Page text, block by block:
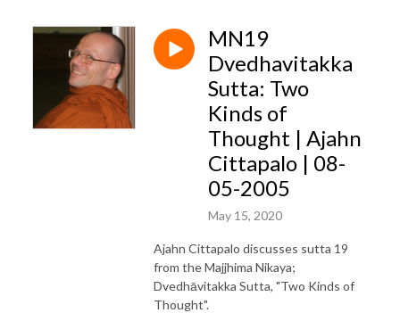
MN19
Dvedhavitakka
Sutta: Two
Kinds of
Thought | Ajahn
Cittapalo | 08-
05-2005
May 15, 2020
Ajahn Cittapalo discusses sutta 19
from the Majjhima Nikaya;
Dvedhāvitakka Sutta, "Two Kinds of
Thought".